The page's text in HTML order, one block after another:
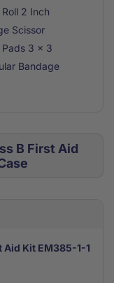
2 Inch
Scissor
Pads 3 x 3
Bandage
B First Aid
Aid Kit EM385-1-1